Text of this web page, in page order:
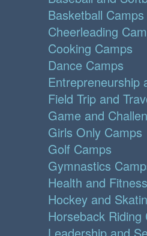
Basketball Camps
Cheerleading
Cooking Camps
Dance Camps
Entrepreneurship
Field Trip and
Game and
Girls Only Camps
Golf Camps
Gymnastics
Health and
Hockey and
Horseback Riding